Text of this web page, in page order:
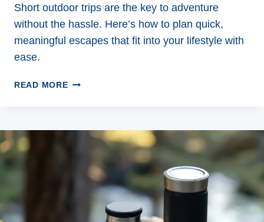
Short outdoor trips are the key to adventure
without the hassle. Here’s how to plan quick,
meaningful escapes that fit into your lifestyle with
ease.
READ MORE7
SHORT
OUTDOOR